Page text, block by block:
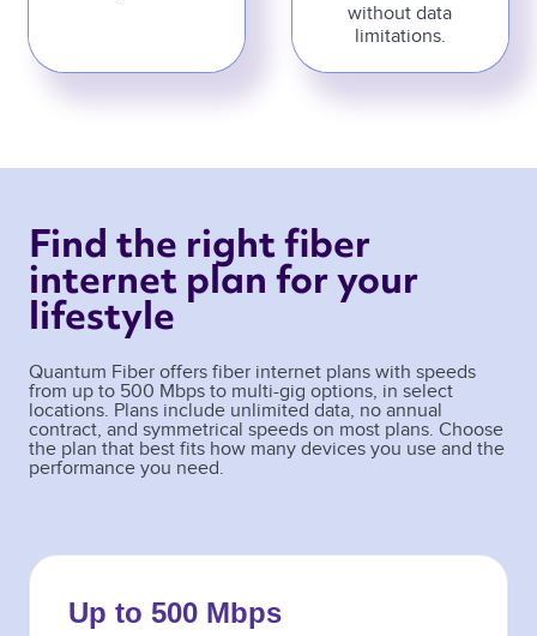
without data
limitations.
Find the right fiber
internet plan for your
lifestyle
Quantum Fiber offers fiber internet plans with speeds
from up to 500 Mbps to multi-gig options, in select
locations. Plans include unlimited data, no annual
contract, and symmetrical speeds on most plans. Choose
the plan that best fits how many devices you use and the
performance you need.
Up to 500 Mbps